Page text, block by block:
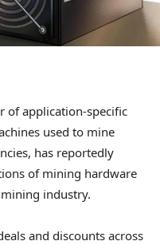
of application-specific
used to mine
has reportedly
of mining hardware
industry.
and discounts across